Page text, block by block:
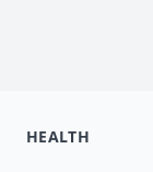
HEALTH